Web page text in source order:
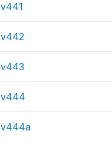
v441
v442
v443
v444
v444a